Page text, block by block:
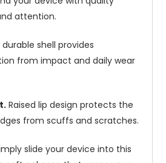
attention.
durable shell provides
from impact and daily wear
Raised lip design protects the
from scuffs and scratches.
slide your device into this